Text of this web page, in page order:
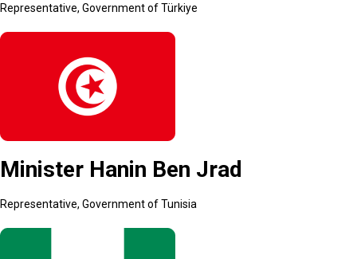
Representative, Government of Türkiye
Minister Hanin Ben Jrad
Representative, Government of Tunisia